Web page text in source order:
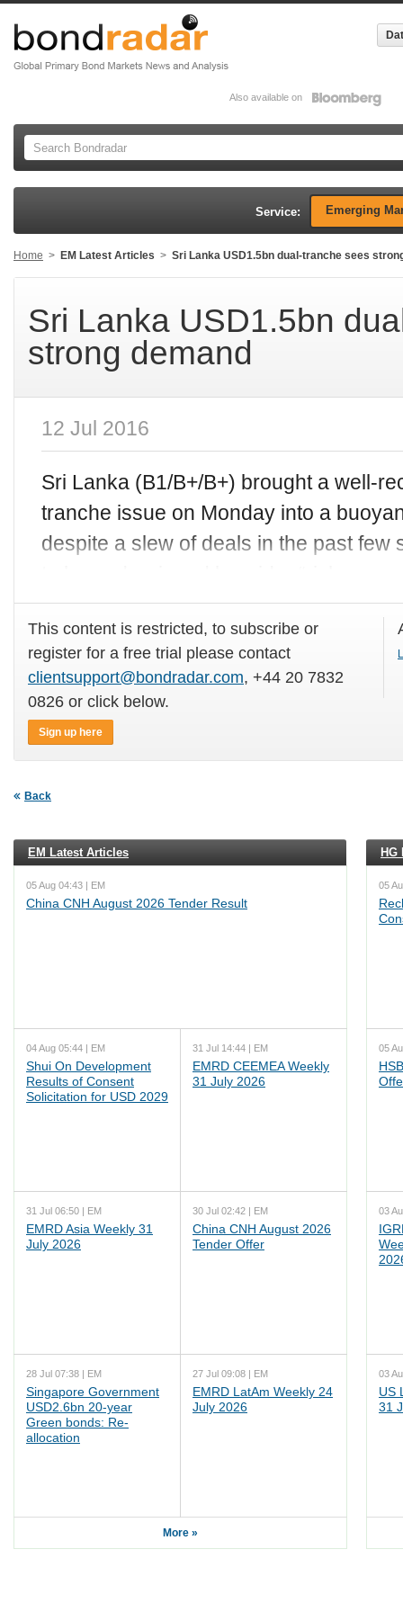
Also available on
Service: Emerging
Home > EM Latest Articles > Sri Lanka USD1.5bn dual-tranche sees
Sri Lanka USD1.5bn
strong demand
12 Jul 2016
Sri Lanka (B1/B+/B+) brought a well-
tranche issue on Monday into a
despite a slew of deals in the past few
This content is restricted, to subscribe or
register for a free trial please contact
clientsupport@bondradar.com, +44 20 7832
0826 or click below.
Sign up here
Back
EM Latest Articles
05 Aug 04:43 | EM
China CNH August 2026 Tender Result
04 Aug 05:44 | EM
Shui On Development
Results of Consent
Solicitation for USD 2029
31 Jul 14:44 | EM
EMRD CEEMEA Weekly
31 July 2026
31 Jul 06:50 | EM
EMRD Asia Weekly 31
July 2026
30 Jul 02:42 | EM
China CNH August 2026
Tender Offer
28 Jul 07:38 | EM
Singapore Government
USD2.6bn 20-year
Green bonds: Re-
allocation
27 Jul 09:08 | EM
EMRD LatAm Weekly 24
July 2026
More »
HG
05
05
03
03
US
31